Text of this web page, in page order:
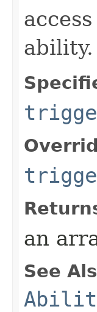
ability.
an
See